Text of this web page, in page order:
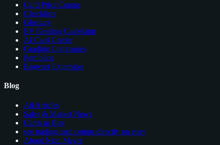
Card Price Comps
Checklists
Glossary
EV Grading Calculator
AI Card Grader
Grading Companies
Portfolios
Browser Extension
Blog
All Articles
Sales & Market News
Cards to Buy
see trading card comps directly on ebay
About Nico Meyer